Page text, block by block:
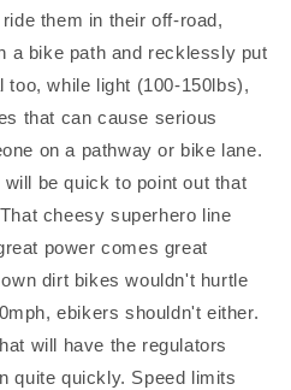
them in their off-road,
a bike path and recklessly put
too, while light (100-150lbs),
that can cause serious
on a pathway or bike lane.
be quick to point out that
cheesy superhero line
power comes great
dirt bikes wouldn't hurtle
ebikers shouldn't either.
will have the regulators
quite quickly. Speed limits